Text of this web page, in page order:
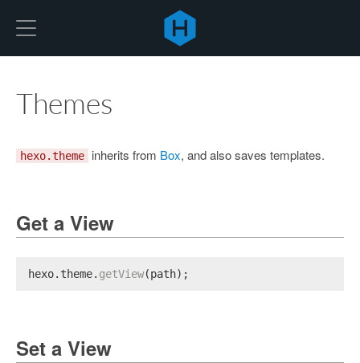
Themes
hexo.theme inherits from Box, and also saves templates.
Get a View
hexo. theme. getView(path);
Set a View